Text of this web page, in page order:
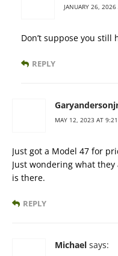
JANUARY 26,
Don’t suppose you still
REPLY
MAY 12, 2023 AT
Just got a Model 47 for
Just wondering what
is there.
REPLY
Michael says: